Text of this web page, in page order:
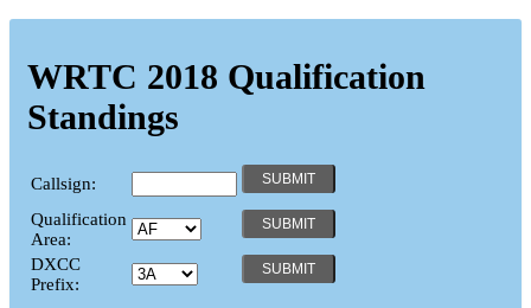
WRTC 2018 Qualification
Standings
Callsign:
Qualification
Area:
DXCC
Prefix: